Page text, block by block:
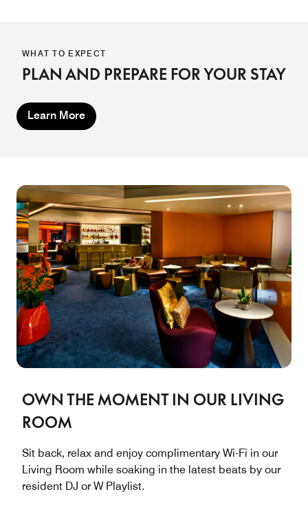
WHAT TO EXPECT
PLAN AND PREPARE FOR YOUR STAY
Learn More
OWN THE MOMENT IN OUR LIVING
ROOM
Sit back, relax and enjoy complimentary Wi-Fi in our
Living Room while soaking in the latest beats by our
resident DJ or W Playlist.